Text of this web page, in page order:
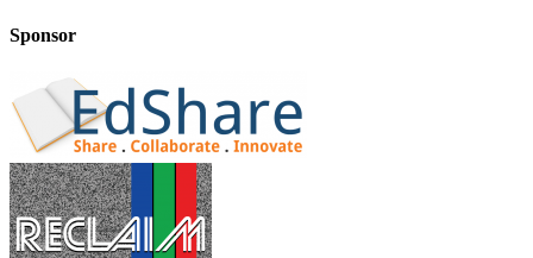
Sponsor